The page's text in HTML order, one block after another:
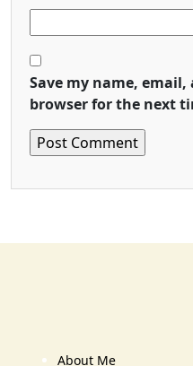
Save my name,
browser for the next
About Me